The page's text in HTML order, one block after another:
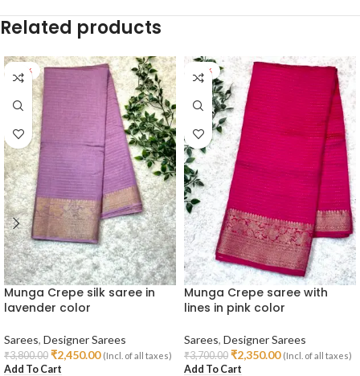
Related products
-36%
Munga Crepe silk saree in
lavender color
Sarees, Designer Sarees
₹3,800.00 ₹2,450.00 (Incl. of all taxes)
Add To Cart
-36%
Munga Crepe saree with
lines in pink color
Sarees, Designer Sarees
₹3,700.00 ₹2,350.00 (Incl. of all taxes)
Add To Cart